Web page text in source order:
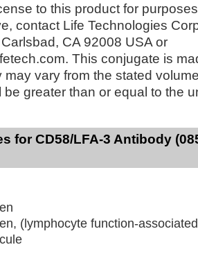
to this product for
contact Life Technologies
CA 92008 USA or
This conjugate is
may vary from the stated
be greater than or equal to the
for CD58/LFA-3 Antibody
(lymphocyte function-